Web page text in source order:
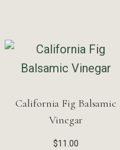
California Fig Balsamic
Vinegar
$11.00